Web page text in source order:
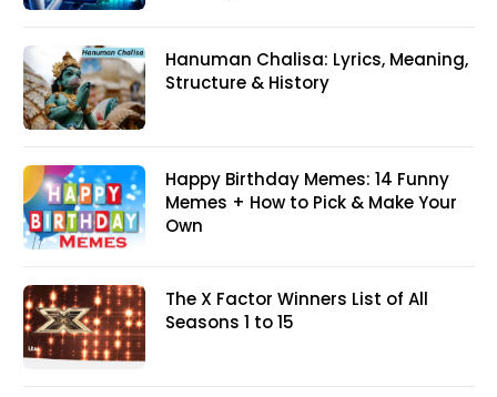
Hanuman Chalisa: Lyrics, Meaning,
Structure & History
Happy Birthday Memes: 14 Funny
Memes + How to Pick & Make Your
Own
The X Factor Winners List of All
Seasons 1 to 15